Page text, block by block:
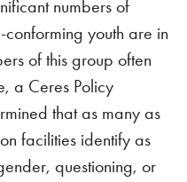
numbers of
youth are in
of this group often
a Ceres Policy
that as many as
facilities identify as
questioning, or